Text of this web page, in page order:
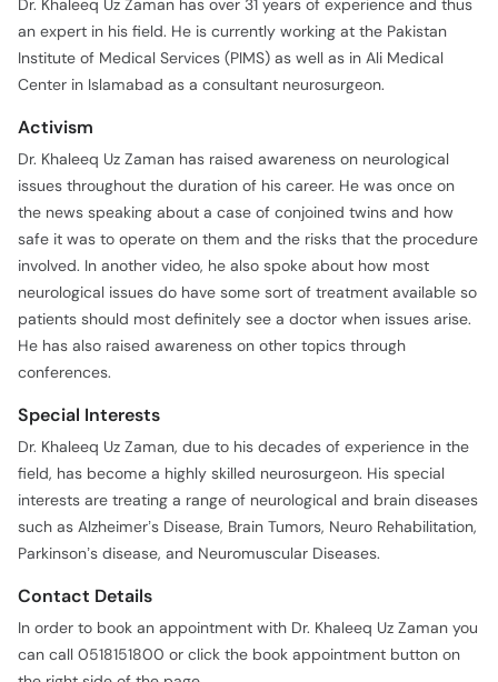
Dr. Khaleeq Uz Zaman has over 31 years of experience and thus
an expert in his field. He is currently working at the Pakistan
Institute of Medical Services (PIMS) as well as in Ali Medical
Center in Islamabad as a consultant neurosurgeon.
Activism
Dr. Khaleeq Uz Zaman has raised awareness on neurological
issues throughout the duration of his career. He was once on
the news speaking about a case of conjoined twins and how
safe it was to operate on them and the risks that the procedure
involved. In another video, he also spoke about how most
neurological issues do have some sort of treatment available so
patients should most definitely see a doctor when issues arise.
He has also raised awareness on other topics through
conferences.
Special Interests
Dr. Khaleeq Uz Zaman, due to his decades of experience in the
field, has become a highly skilled neurosurgeon. His special
interests are treating a range of neurological and brain diseases
such as Alzheimer’s Disease, Brain Tumors, Neuro Rehabilitation,
Parkinson’s disease, and Neuromuscular Diseases.
Contact Details
In order to book an appointment with Dr. Khaleeq Uz Zaman you
can call 0518151800 or click the book appointment button on